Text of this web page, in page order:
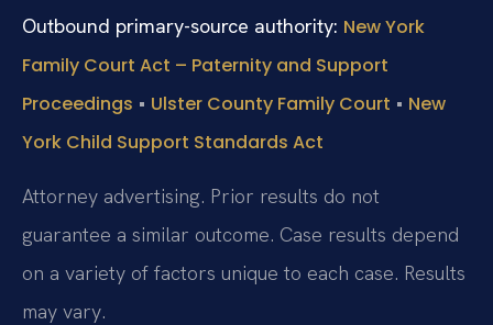
Outbound primary-source authority: New York
Family Court Act – Paternity and Support
Proceedings • Ulster County Family Court • New
York Child Support Standards Act
Attorney advertising. Prior results do not
guarantee a similar outcome. Case results depend
on a variety of factors unique to each case. Results
may vary.